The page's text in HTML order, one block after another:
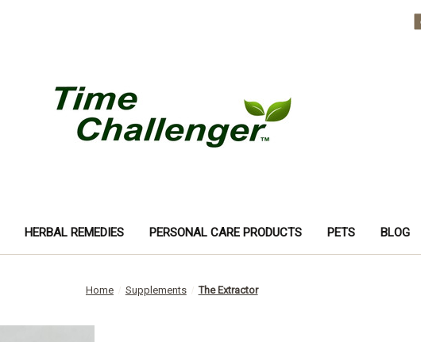
HERBAL REMEDIES PERSONAL CARE PRODUCTS PETS BLOG
Home Supplements The Extractor